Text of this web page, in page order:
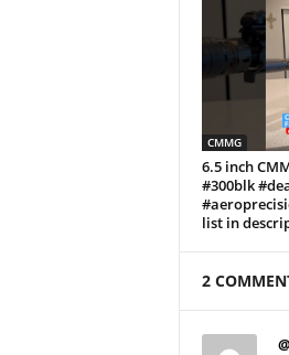
CMMG
6.5 inch
#300blk
list in
2